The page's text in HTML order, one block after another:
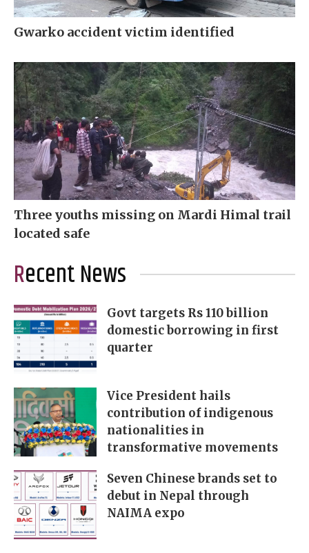
Gwarko accident victim identified
Three youths missing on Mardi Himal trail
located safe
Recent News
Govt targets Rs 110 billion
domestic borrowing in first
quarter
Vice President hails
contribution of indigenous
nationalities in
transformative movements
Seven Chinese brands set to
debut in Nepal through
NAIMA expo